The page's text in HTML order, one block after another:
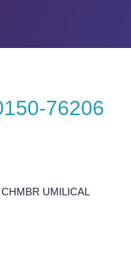
76206
UMILICAL